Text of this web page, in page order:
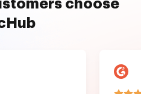
choose